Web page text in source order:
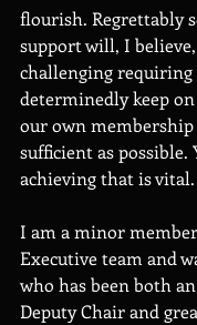
flourish. Regrettably
support will, I
challenging requiring
determinedly keep
our own membership
sufficient as possible.
achieving that is vital.
I am a minor
Executive team and
who has been both
Deputy Chair and